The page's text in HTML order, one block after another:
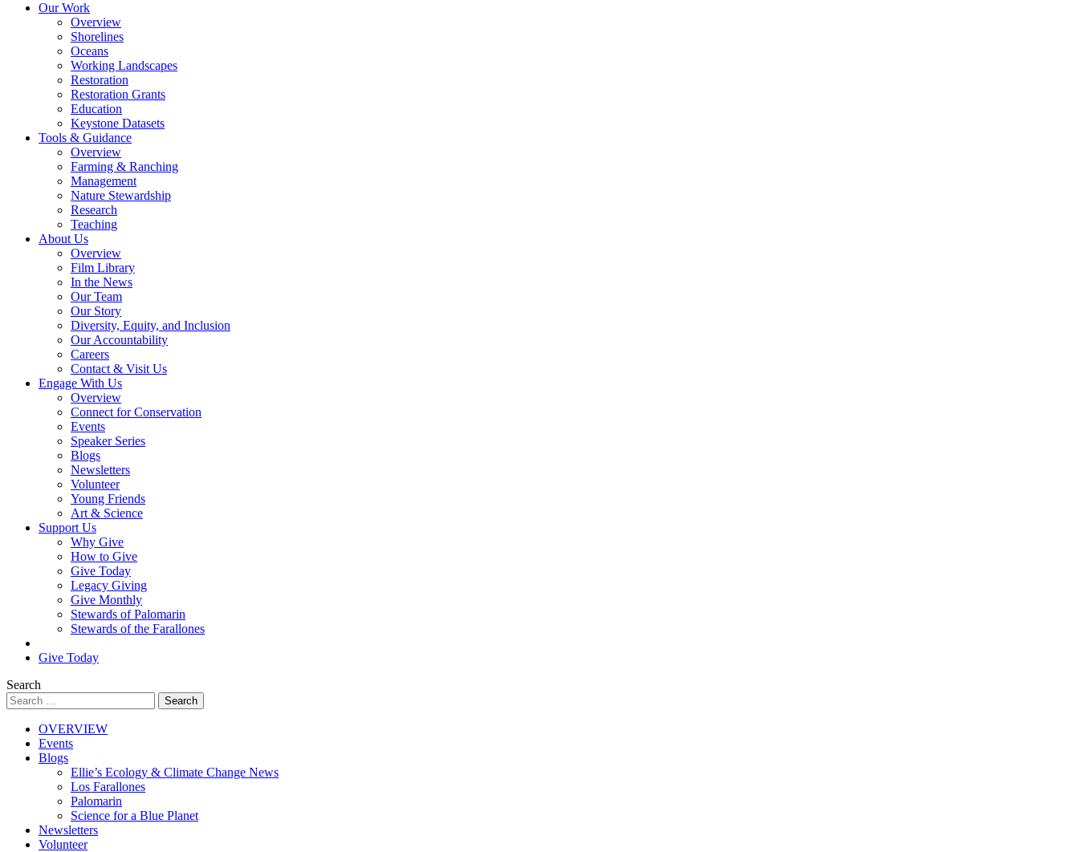
Our Work
Overview
Shorelines
Oceans
Working Landscapes
Restoration
Restoration Grants
Education
Keystone Datasets
Tools & Guidance
Overview
Farming & Ranching
Management
Nature Stewardship
Research
Teaching
About Us
Overview
Film Library
In the News
Our Team
Our Story
Diversity, Equity, and Inclusion
Our Accountability
Careers
Contact & Visit Us
Engage With Us
Overview
Connect for Conservation
Events
Speaker Series
Blogs
Newsletters
Volunteer
Young Friends
Art & Science
Support Us
Why Give
How to Give
Give Today
Legacy Giving
Give Monthly
Stewards of Palomarin
Stewards of the Farallones
Give Today
Search
OVERVIEW
Events
Blogs
Ellie’s Ecology & Climate Change News
Los Farallones
Palomarin
Science for a Blue Planet
Newsletters
Volunteer